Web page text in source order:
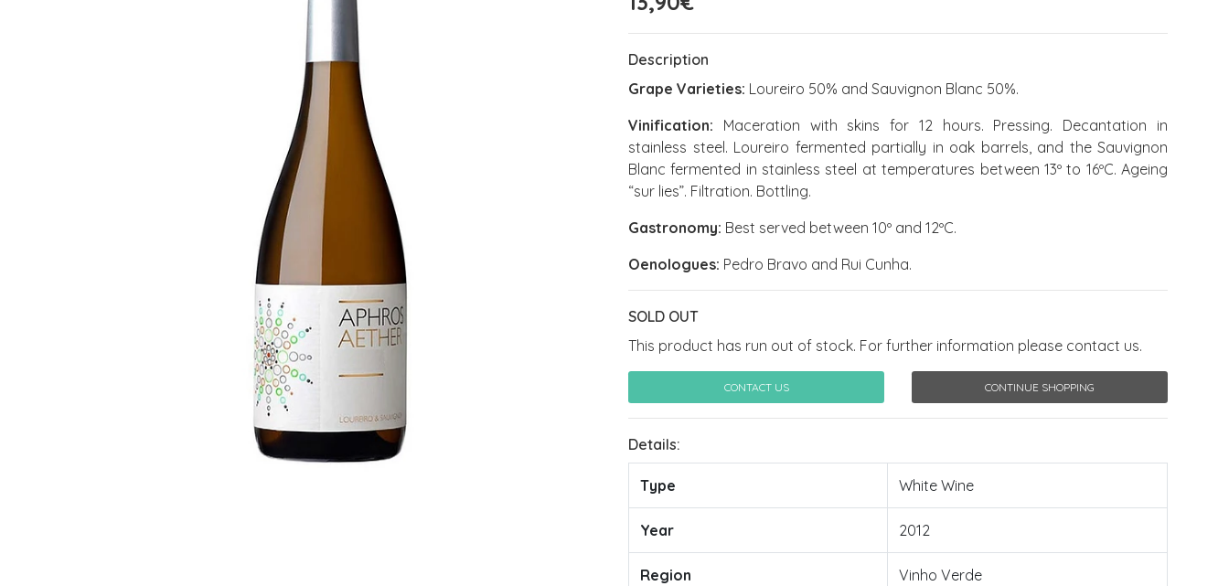
Description
Grape Varieties: Loureiro 50% and Sauvignon Blanc 50%.
Vinification: Maceration with skins for 12 hours. Pressing. Decantation in
stainless steel. Loureiro fermented partially in oak barrels, and the Sauvignon
Blanc fermented in stainless steel at temperatures between 13º to 16ºC. Ageing
“sur lies”. Filtration. Bottling.
Gastronomy: Best served between 10º and 12ºC.
Oenologues: Pedro Bravo and Rui Cunha.
SOLD OUT
This product has run out of stock. For further information please contact us.
CONTACT US CONTINUE SHOPPING
Details:
Type White Wine
Year 2012
Region Vinho Verde